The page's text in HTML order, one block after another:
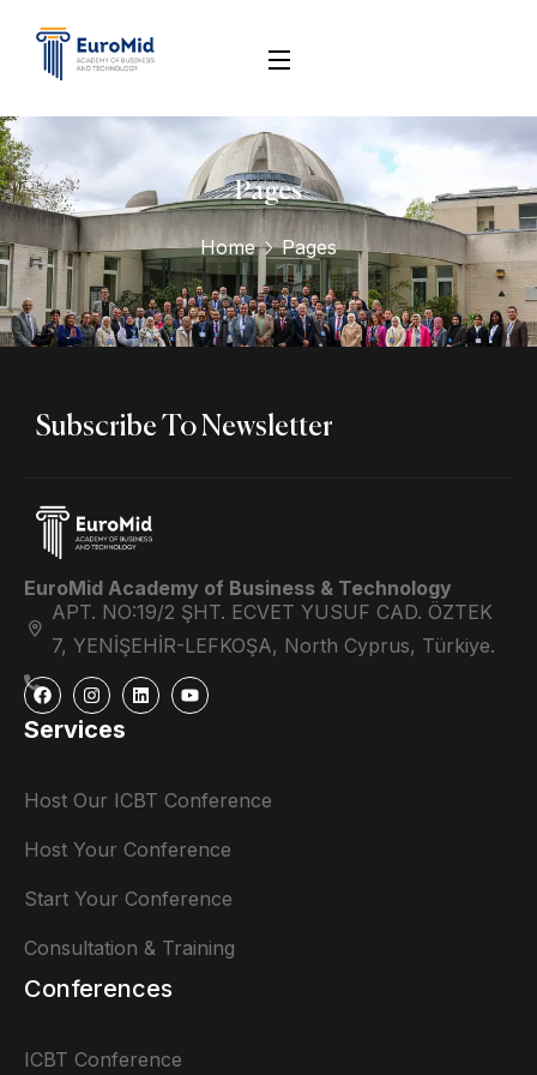
Pages
Home Pages
Subscribe To Newsletter
EuroMid Academy of Business & Technology
APT. NO:19/2 ŞHT. ECVET YUSUF CAD. ÖZTEK
7, YENİŞEHİR-LEFKOŞA, North Cyprus, Türkiye.
Services
Host Our ICBT Conference
Host Your Conference
Start Your Conference
Consultation & Training
Conferences
ICBT Conference